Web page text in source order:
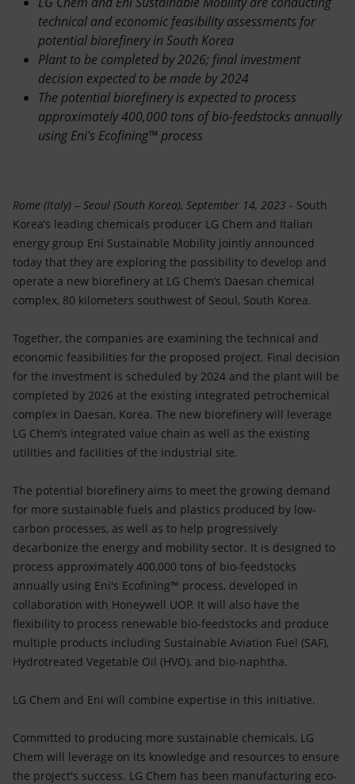
Accessible energy
Innovation
Global energy scenarios
technical and economic feasibility assessments for
potential biorefinery in South Korea
Plant to be completed by 2026; final investment
decision expected to be made by 2024
The potential biorefinery is expected to process
approximately 400,000 tons of bio-feedstocks annually
using Eni's Ecofining™ process
Rome (Italy) – Seoul (South Korea), September 14, 2023 - South
Korea’s leading chemicals producer LG Chem and Italian
energy group Eni Sustainable Mobility jointly announced
today that they are exploring the possibility to develop and
operate a new biorefinery at LG Chem’s Daesan chemical
complex, 80 kilometers southwest of Seoul, South Korea.
Together, the companies are examining the technical and
economic feasibilities for the proposed project. Final decision
for the investment is scheduled by 2024 and the plant will be
completed by 2026 at the existing integrated petrochemical
complex in Daesan, Korea. The new biorefinery will leverage
LG Chem’s integrated value chain as well as the existing
utilities and facilities of the industrial site.
The potential biorefinery aims to meet the growing demand
for more sustainable fuels and plastics produced by low-
carbon processes, as well as to help progressively
decarbonize the energy and mobility sector. It is designed to
process approximately 400,000 tons of bio-feedstocks
annually using Eni's Ecofining™ process, developed in
collaboration with Honeywell UOP. It will also have the
flexibility to process renewable bio-feedstocks and produce
multiple products including Sustainable Aviation Fuel (SAF),
Hydrotreated Vegetable Oil (HVO), and bio-naphtha.
LG Chem and Eni will combine expertise in this initiative.
Committed to producing more sustainable chemicals, LG
Chem will leverage on its knowledge and resources to ensure
the project's success. LG Chem has been manufacturing eco-